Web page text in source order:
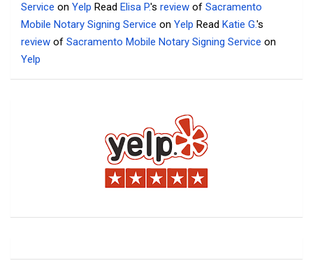
Service on Yelp Read Elisa P.'s review of Sacramento
Mobile Notary Signing Service on Yelp Read Katie G.'s
review of Sacramento Mobile Notary Signing Service on
Yelp